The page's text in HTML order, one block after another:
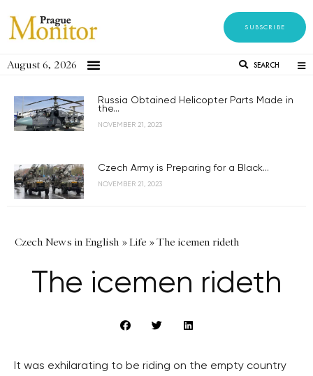
SUBSCRIBE
August 6, 2026 SEARCH
Russia Obtained Helicopter Parts Made in
the...
NOVEMBER 21, 2023
Czech Army is Preparing for a Black...
NOVEMBER 21, 2023
Czech News in English »Life »The icemen rideth
The icemen rideth
It was exhilarating to be riding on the empty country